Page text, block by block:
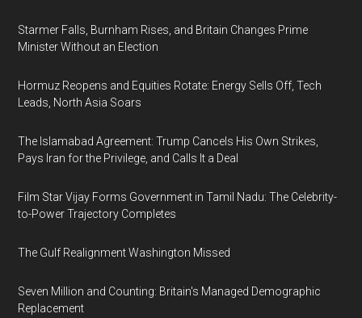
Starmer Falls, Burnham Rises, and Britain Changes Prime
Minister Without an Election
Hormuz Reopens and Equities Rotate: Energy Sells Off, Tech
Leads, North Asia Soars
The Islamabad Agreement: Trump Cancels His Own Strikes,
Pays Iran for the Privilege, and Calls It a Deal
Film Star Vijay Forms Government in Tamil Nadu: The Celebrity-
to-Power Trajectory Completes
The Gulf Realignment Washington Missed
Seven Million and Counting: Britain's Managed Demographic
Replacement